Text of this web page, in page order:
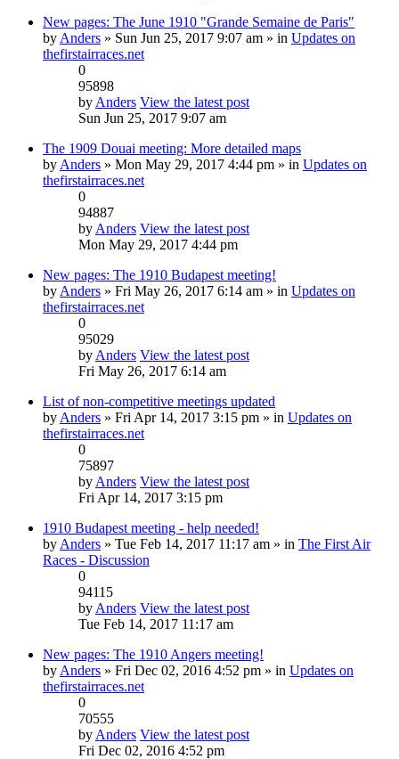
New pages: The June 1910 "Grande Semaine de Paris"
by Anders » Sun Jun 25, 2017 9:07 am » in Updates on
thefirstairraces.net
0
95898
by Anders View the latest post
Sun Jun 25, 2017 9:07 am
The 1909 Douai meeting: More detailed maps
by Anders » Mon May 29, 2017 4:44 pm » in Updates on
thefirstairraces.net
0
94887
by Anders View the latest post
Mon May 29, 2017 4:44 pm
New pages: The 1910 Budapest meeting!
by Anders » Fri May 26, 2017 6:14 am » in Updates on
thefirstairraces.net
0
95029
by Anders View the latest post
Fri May 26, 2017 6:14 am
List of non-competitive meetings updated
by Anders » Fri Apr 14, 2017 3:15 pm » in Updates on
thefirstairraces.net
0
75897
by Anders View the latest post
Fri Apr 14, 2017 3:15 pm
1910 Budapest meeting - help needed!
by Anders » Tue Feb 14, 2017 11:17 am » in The First Air
Races - Discussion
0
94115
by Anders View the latest post
Tue Feb 14, 2017 11:17 am
New pages: The 1910 Angers meeting!
by Anders » Fri Dec 02, 2016 4:52 pm » in Updates on
thefirstairraces.net
0
70555
by Anders View the latest post
Fri Dec 02, 2016 4:52 pm